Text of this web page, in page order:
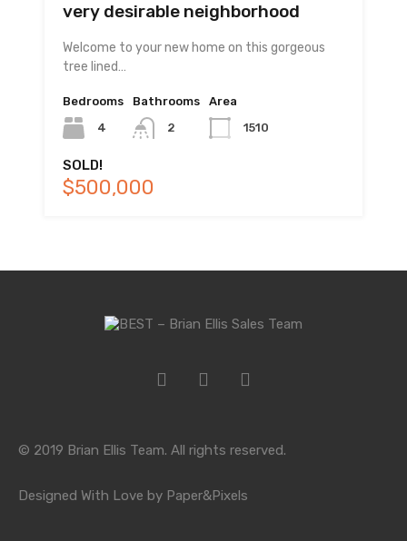
very desirable neighborhood
Welcome to your new home on this gorgeous
tree lined…
Bedrooms
4
Bathrooms
2
Area
1510
SOLD!
$500,000
© 2019 Brian Ellis Team. All rights reserved.
Designed With Love by Paper&Pixels